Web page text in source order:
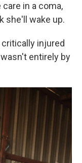
in a coma,
she'll wake up.
injured
entirely by